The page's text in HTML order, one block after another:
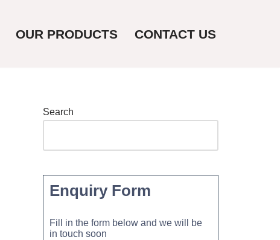
OUR PRODUCTS CONTACT US
Search
Enquiry Form
Fill in the form below and we will be
in touch soon